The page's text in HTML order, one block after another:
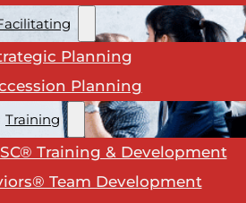
Planning
Planning
Training
Training & Development
Team Development